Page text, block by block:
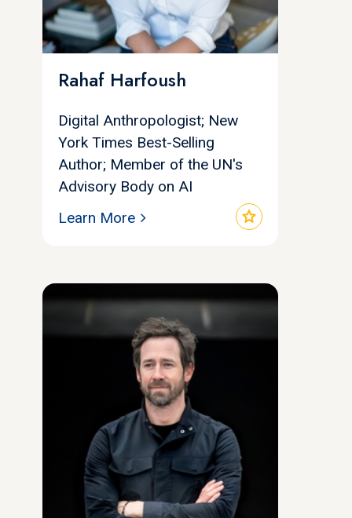
Rahaf Harfoush
Digital Anthropologist; New
York Times Best-Selling
Author; Member of the UN's
Advisory Body on AI
star
Learn More